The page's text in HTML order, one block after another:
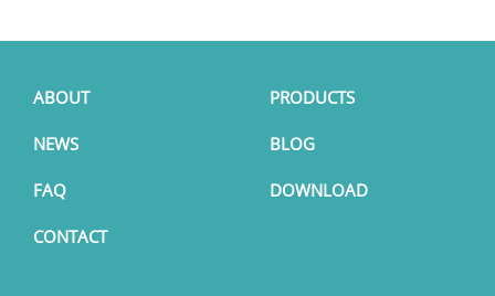
ABOUT PRODUCTS
NEWS BLOG
FAQ DOWNLOAD
CONTACT